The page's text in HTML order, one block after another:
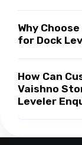
Why
for Dock
How Can
Vaishno
Leveler